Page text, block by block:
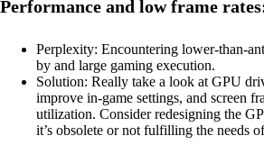
Performance and low frame
Perplexity: Encountering lower-than-
by and large gaming execution.
Solution: Really take a look at GPU
improve in-game settings, and screen
utilization. Consider redesigning the
it’s obsolete or not fulfilling the needs